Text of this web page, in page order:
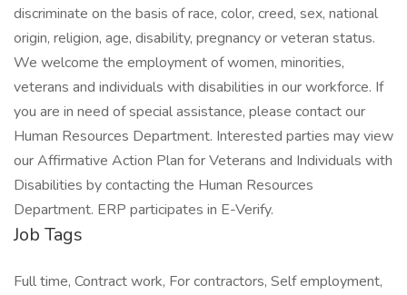
discriminate on the basis of race, color, creed, sex, national
origin, religion, age, disability, pregnancy or veteran status.
We welcome the employment of women, minorities,
veterans and individuals with disabilities in our workforce. If
you are in need of special assistance, please contact our
Human Resources Department. Interested parties may view
our Affirmative Action Plan for Veterans and Individuals with
Disabilities by contacting the Human Resources
Department. ERP participates in E-Verify.
Job Tags
Full time, Contract work, For contractors, Self employment,